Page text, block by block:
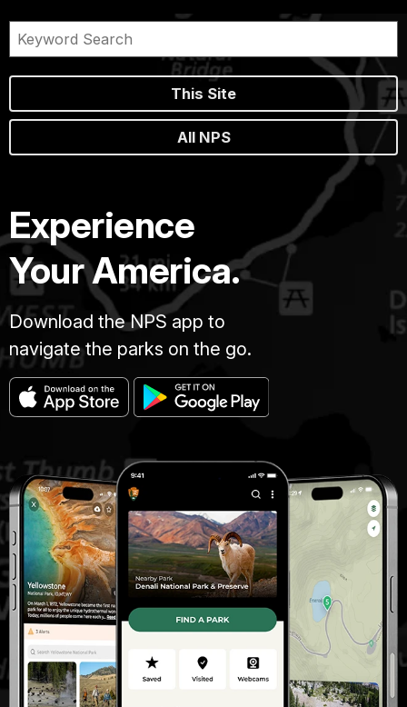
This Site
All NPS
Experience
Your America.
Download the NPS app to
navigate the parks on the go.